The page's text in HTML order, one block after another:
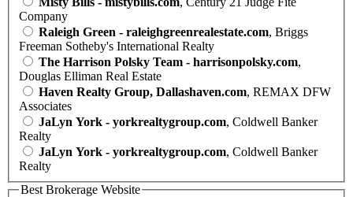
Company
Raleigh Green - raleighgreenrealestate.com, Briggs
Freeman Sotheby's International Realty
The Harrison Polsky Team - harrisonpolsky.com,
Douglas Elliman Real Estate
Haven Realty Group, Dallashaven.com, REMAX DFW
Associates
JaLyn York - yorkrealtygroup.com, Coldwell Banker
Realty
JaLyn York - yorkrealtygroup.com, Coldwell Banker
Realty
Best Brokerage Website